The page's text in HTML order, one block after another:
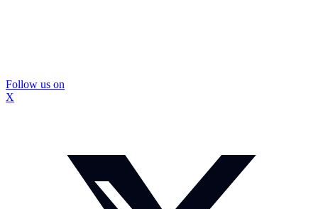
Follow us on
X